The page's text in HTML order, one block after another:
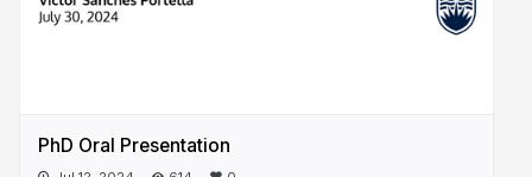
PhD Oral Presentation